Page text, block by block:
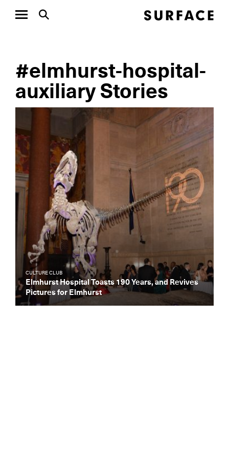
#elmhurst-hospital-
auxiliary Stories
CULTURE CLUB
Elmhurst Hospital Toasts 190 Years, and Revives
Pictures for Elmhurst